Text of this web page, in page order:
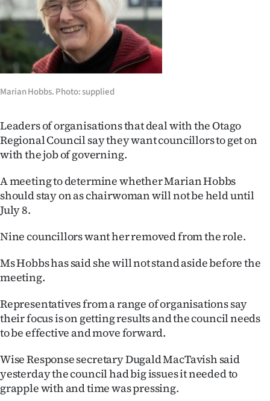
Business
Lifestyle
Sport
Southland
West
Coast
National
World
Opinion
100
Ago
Advertising
Features
SEND
Marian Hobbs. Photo: supplied
Leaders of organisations that deal with the Otago
Regional Council say they want councillors to get on
with the job of governing.
A meeting to determine whether Marian Hobbs
should stay on as chairwoman will not be held until
July 8.
Nine councillors want her removed from the role.
Ms Hobbs has said she will not stand aside before the
meeting.
Representatives from a range of organisations say
their focus is on getting results and the council needs
to be effective and move forward.
Wise Response secretary Dugald MacTavish said
yesterday the council had big issues it needed to
grapple with and time was pressing.